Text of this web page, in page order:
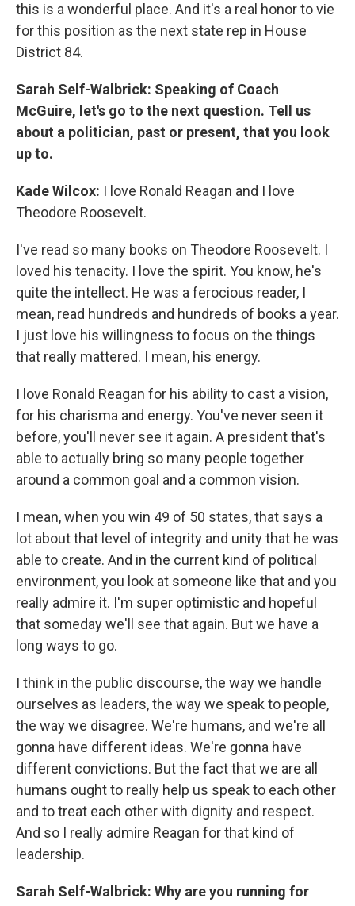
this is a wonderful place. And it's a real honor to vie
for this position as the next state rep in House
District 84.
Sarah Self-Walbrick: Speaking of Coach
McGuire, let's go to the next question. Tell us
about a politician, past or present, that you look
up to.
Kade Wilcox: I love Ronald Reagan and I love
Theodore Roosevelt.
I've read so many books on Theodore Roosevelt. I
loved his tenacity. I love the spirit. You know, he's
quite the intellect. He was a ferocious reader, I
mean, read hundreds and hundreds of books a year.
I just love his willingness to focus on the things
that really mattered. I mean, his energy.
I love Ronald Reagan for his ability to cast a vision,
for his charisma and energy. You've never seen it
before, you'll never see it again. A president that's
able to actually bring so many people together
around a common goal and a common vision.
I mean, when you win 49 of 50 states, that says a
lot about that level of integrity and unity that he was
able to create. And in the current kind of political
environment, you look at someone like that and you
really admire it. I'm super optimistic and hopeful
that someday we'll see that again. But we have a
long ways to go.
I think in the public discourse, the way we handle
ourselves as leaders, the way we speak to people,
the way we disagree. We're humans, and we're all
gonna have different ideas. We're gonna have
different convictions. But the fact that we are all
humans ought to really help us speak to each other
and to treat each other with dignity and respect.
And so I really admire Reagan for that kind of
leadership.
Sarah Self-Walbrick: Why are you running for